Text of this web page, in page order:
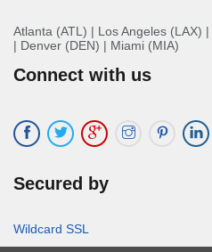
Atlanta (ATL) | Los Angeles (LAX) |
| Denver (DEN) | Miami (MIA)
Connect with us
Secured by
Wildcard SSL